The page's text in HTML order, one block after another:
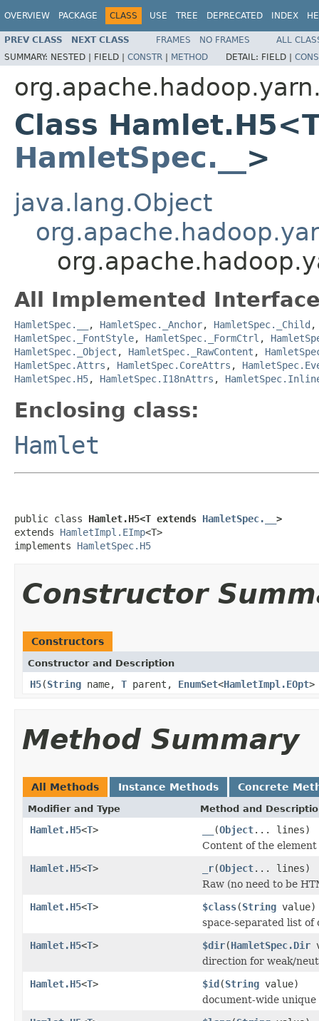
OVERVIEW PACKAGE CLASS USE TREE DEPRECATED INDEX
PREV CLASS NEXT CLASS FRAMES NO FRAMES
ALL
SUMMARY: NESTED | FIELD | CONSTR | METHOD DETAIL: FIELD |
Class
HamletSpec.__ >
java.lang.Object
All Implemented
HamletSpec.__ , HamletSpec._Anchor, HamletSpec._Child
HamletSpec._FontStyle, HamletSpec._FormCtrl ,
HamletSpec._Object , HamletSpec._RawContent ,
HamletSpec.Attrs , HamletSpec.CoreAttrs ,
HamletSpec.H5, HamletSpec.I18nAttrs ,
Enclosing class:
Hamlet
public class Hamlet.H5<T extends HamletSpec.__ >
extends HamletImpl.EImp<T>
implements HamletSpec.H5
Constructor
Constructors
Constructor and Description
H5(String name, T parent, EnumSet<HamletImpl.EOpt>
Method Summary
All Methods Instance Methods Concrete
Modifier and Type Method and
Hamlet.H5<T> (Object... lines)
Content of the element
Hamlet.H5<T> _r(Object... lines)
Raw (no need to be
Hamlet.H5<T> $class(String value)
space-separated list of
Hamlet.H5<T> $dir(HamletSpec.Dir
direction for weak/
Hamlet.H5<T> $id(String value)
document-wide unique